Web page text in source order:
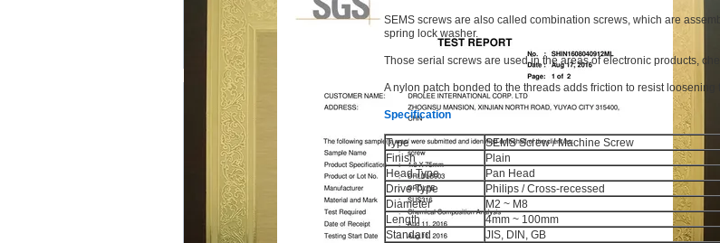
SEMS screws are also called combination screws, which are
spring lock washer.
Those serial screws are used in the areas of electronic products,
A nylon patch bonded to the threads adds friction to resist loosening
Specification
Type
SEMS Screw / Machine Screw
Finish
Plain
Head Type
Pan Head
Drive Type
Philips / Cross-recessed
Diameter
M2 ~ M8
Length
4mm ~ 100mm
Standard
JIS, DIN, GB